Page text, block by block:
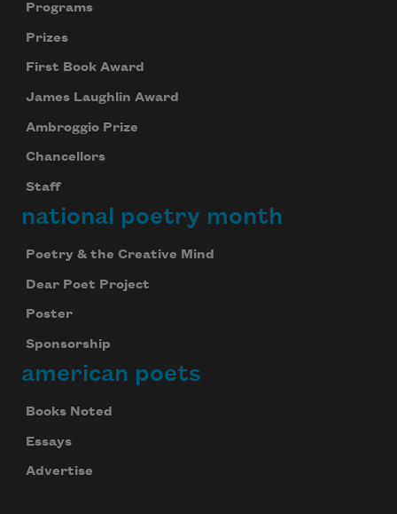
Programs
Prizes
First Book Award
James Laughlin Award
Ambroggio Prize
Chancellors
Staff
national poetry month
Poetry & the Creative Mind
Dear Poet Project
Poster
Sponsorship
american poets
Books Noted
Essays
Advertise